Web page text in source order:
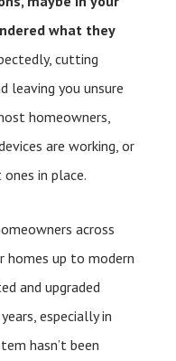
what they
cutting
leaving you unsure
homeowners,
are working, or
in place.
across
homes up to modern
and upgraded
especially in
hasn’t been